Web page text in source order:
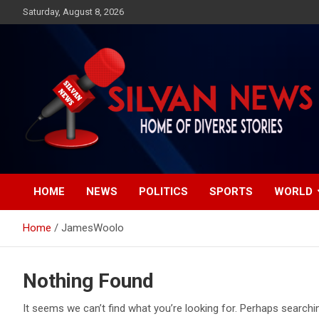
to
Saturday, August 8, 2026
Silvan News- Home of
Diverse Stories
Get the latest and quality stories, politics, sports, business,
entertainment, technology and much more from Kenya and
around the world.
HOME NEWS POLITICS SPORTS WORLD
Home JamesWoolo
Nothing Found
It seems we can’t find what you’re looking for. Perhaps